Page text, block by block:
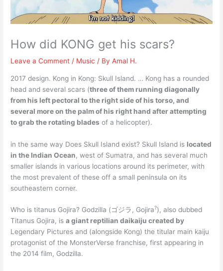
How did KONG get his scars?
Leave a Comment / Music / ByAmal H.
2017 design. Kong in Kong: Skull Island. … Kong has a rounded
head and several scars (three of them running diagonally
from his left pectoral to the right side of his torso, and
several more on the palm of his right hand after attempting
to grab the rotating blades of a helicopter).
in the same way Does Skull Island exist? Skull Island is located
in the Indian Ocean, west of Sumatra, and has several much
smaller islands in various locations around its perimeter, with
the most prevalent of these off a small peninsula on its
southeastern corner.
Who is titanus Gojira? Godzilla (ゴジラ, Gojira?), also dubbed
Titanus Gojira, isa giant reptilian daikaiju created by
Legendary Pictures and (alongside Kong) the titular main kaiju
protagonist of the MonsterVerse franchise, first appearing in
the 2014 film, Godzilla.